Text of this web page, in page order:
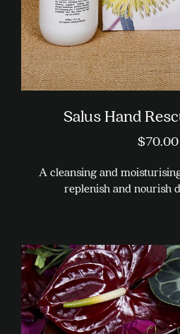
Salus Hand
$70.00
A cleansing and
replenish and nourish